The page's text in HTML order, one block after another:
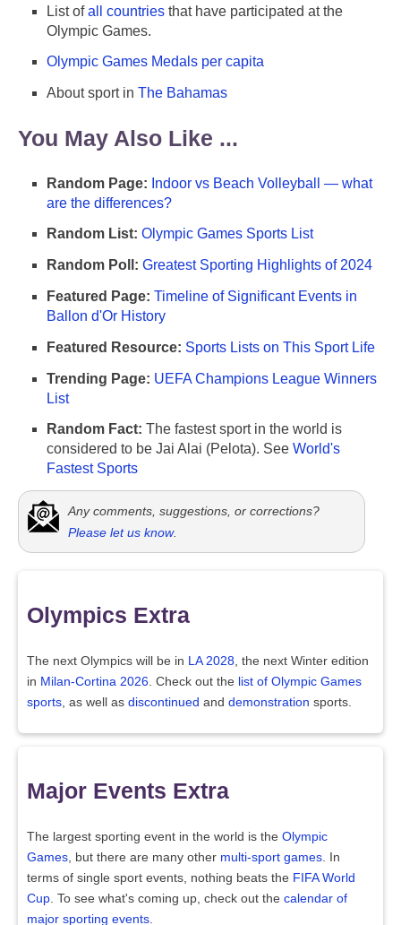
List ofall countries that have participated at the
Olympic Games.
Olympic Games Medals per capita
About sport in The Bahamas
You May Also Like ...
Random Page: Indoor vs Beach Volleyball — what
are the differences?
Random List: Olympic Games Sports List
Random Poll: Greatest Sporting Highlights of 2024
Featured Page: Timeline of Significant Events in
Ballon d'Or History
Featured Resource: Sports Lists on This Sport Life
Trending Page: UEFA Champions League Winners
List
Random Fact: The fastest sport in the world is
considered to be Jai Alai (Pelota). See World's
Fastest Sports
Any comments, suggestions, or corrections?
Please let us know.
Olympics Extra
The next Olympics will be in LA 2028 , the next Winter edition
in Milan-Cortina 2026 . Check out the list of Olympic Games
sports , as well as discontinued and demonstration sports.
Major Events Extra
The largest sporting event in the world is the Olympic
Games , but there are many other multi-sport games . In
terms of single sport events, nothing beats the FIFA World
Cup . To see what's coming up, check out the calendar of
major sporting events